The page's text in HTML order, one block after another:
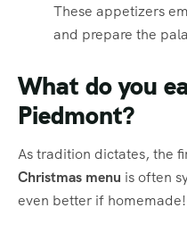
These appetizers
and prepare the
What do you
Piedmont?
As tradition dictates, the
Christmas menu is often
even better if homemade!